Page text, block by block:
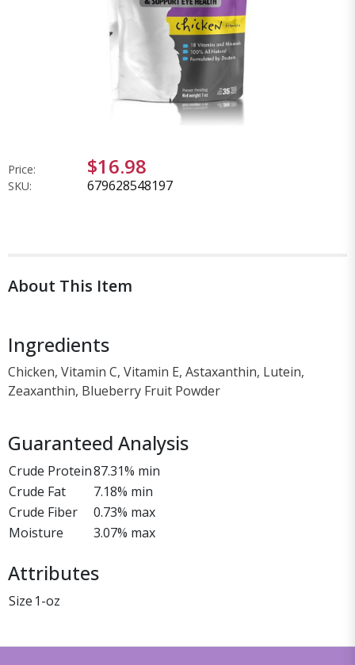
Price: $16.98
SKU: 679628548197
About This Item
Ingredients
Chicken, Vitamin C, Vitamin E, Astaxanthin, Lutein,
Zeaxanthin, Blueberry Fruit Powder
Guaranteed Analysis
Crude Protein87.31% min
Crude Fat
7.18% min
Crude Fiber
0.73% max
Moisture
3.07% max
Attributes
Size 1-oz